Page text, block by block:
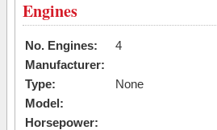
Engines
No. Engines:
4
Manufacturer:
Type:
None
Model:
Horsepower: